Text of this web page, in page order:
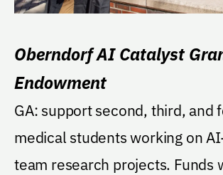
Oberndorf AI Catalyst
Endowment
GA: support second, third, and
medical students working on
team research projects. Funds will be